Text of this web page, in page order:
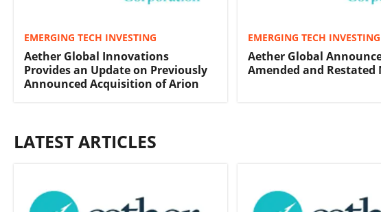
EMERGING TECH INVESTING
Aether Global Innovations
Provides an Update on Previously
Announced Acquisition of Arion
EMERGING TECH INVESTING
Aether Global
Amended and Restated
LATEST ARTICLES